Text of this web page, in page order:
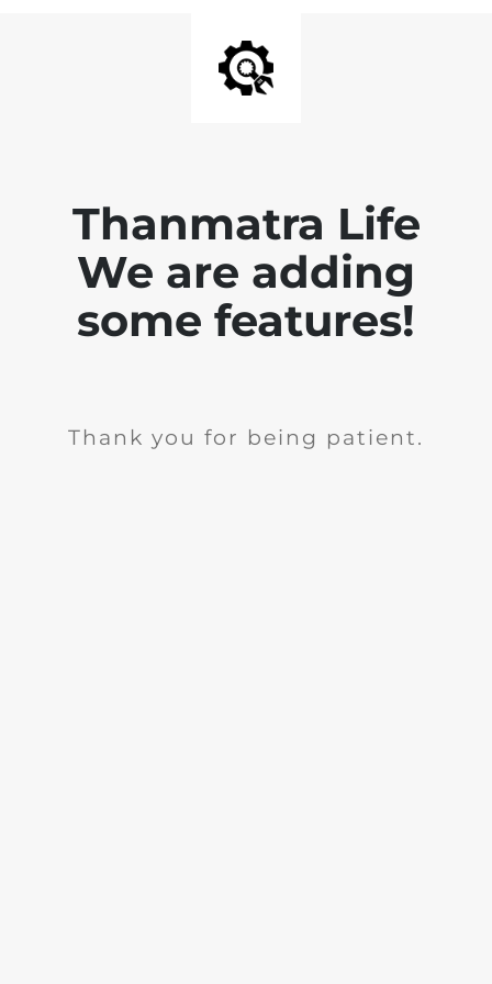
Thanmatra Life
We are adding
some features!
Thank you for being patient.